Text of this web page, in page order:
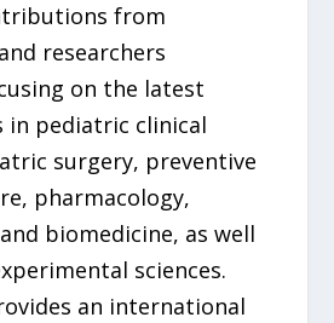
from
researchers
on the latest
in pediatric clinical
surgery, preventive
pharmacology,
biomedicine, as well
sciences.
an international